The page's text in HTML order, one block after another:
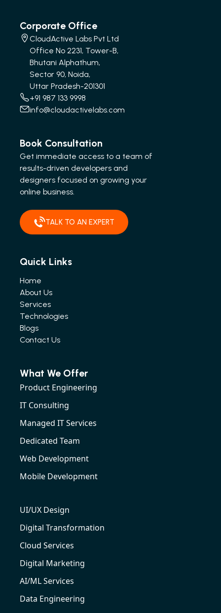
Corporate Office
CloudActive Labs Pvt Ltd
Office No 2231, Tower-B,
Bhutani Alphathum,
Sector 90, Noida,
Uttar Pradesh-201301
+91 987 133 9998
info@cloudactivelabs.com
Book Consultation
Get immediate access to a team of
results-driven developers and
designers focused on growing your
online business.
TALK TO AN EXPERT
Quick Links
Home
About Us
Services
Technologies
Blogs
Contact Us
What We Offer
Product Engineering
IT Consulting
Managed IT Services
Dedicated Team
Web Development
Mobile Development
UI/UX Design
Digital Transformation
Cloud Services
Digital Marketing
AI/ML Services
Data Engineering